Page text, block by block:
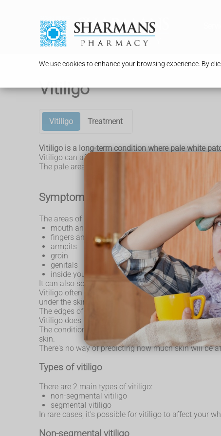
We use cookies to enhance your browsing experience. By
Vitiligo
Vitiligo Treatment
Vitiligo is a long-term condition where pale white
Vitiligo can affect any area of skin, but it commonly
The pale areas of skin are more vulnerable to
Symptoms of vitiligo
The areas of skin most commonly affected by
mouth and eyes
fingers and wrists
armpits
groin
genitals
inside your mouth
It can also sometimes develop where there are hair
Vitiligo often starts as a pale patch of skin that
under the skin, the patch may be slightly pink, rather
The edges of the patch may be smooth or irregular.
Vitiligo does not cause discomfort to your skin, such
The condition varies from person to person. Some
skin.
There's no way of predicting how much skin will be
Types of vitiligo
There are 2 main types of vitiligo:
non-segmental vitiligo
segmental vitiligo
In rare cases, it's possible for vitiligo to affect your
Non-segmental vitiligo